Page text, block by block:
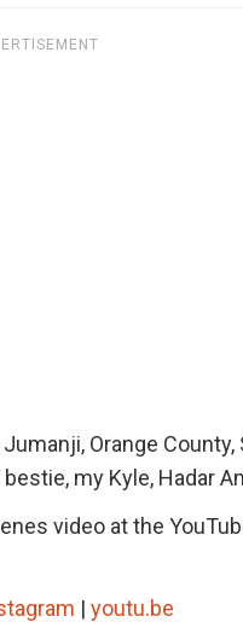
Orange
my Kyle, Hadar
video at the
| youtu.be